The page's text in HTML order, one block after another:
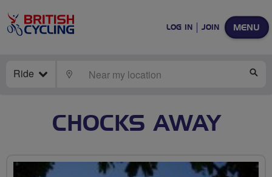
MENU
LOG IN JOIN
Ride LOCATE
CHOCKS AWAY